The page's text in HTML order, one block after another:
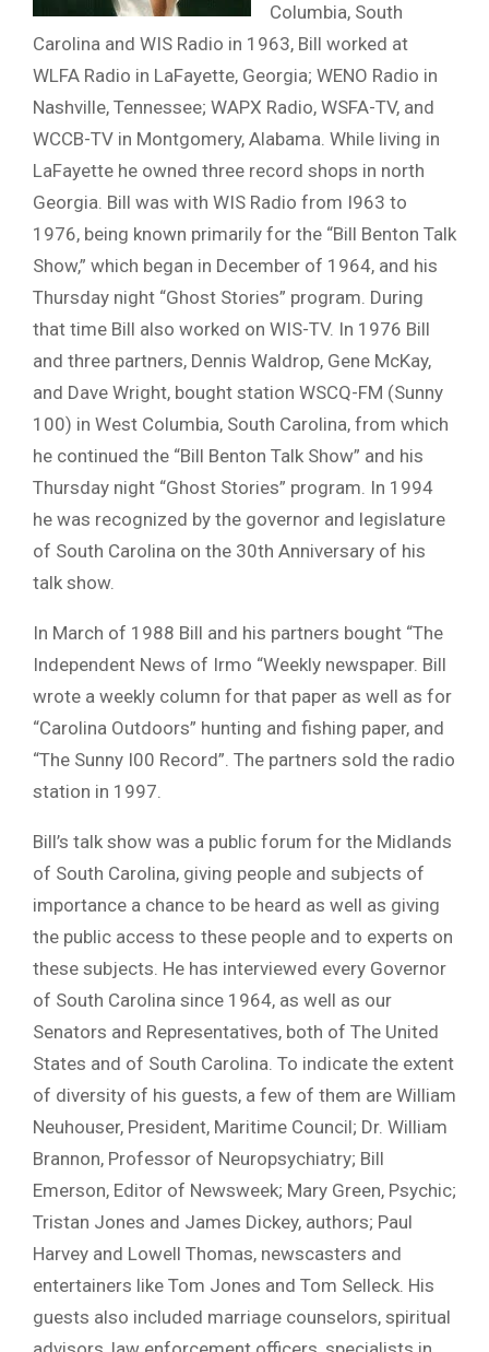
Columbia, South
Carolina and WIS Radio in 1963, Bill worked at
WLFA Radio in LaFayette, Georgia; WENO Radio in
Nashville, Tennessee; WAPX Radio, WSFA-TV, and
WCCB-TV in Montgomery, Alabama. While living in
LaFayette he owned three record shops in north
Georgia. Bill was with WIS Radio from I963 to
1976, being known primarily for the “Bill Benton Talk
Show,” which began in December of 1964, and his
Thursday night “Ghost Stories” program. During
that time Bill also worked on WIS-TV. In 1976 Bill
and three partners, Dennis Waldrop, Gene McKay,
and Dave Wright, bought station WSCQ-FM (Sunny
100) in West Columbia, South Carolina, from which
he continued the “Bill Benton Talk Show” and his
Thursday night “Ghost Stories” program. In 1994
he was recognized by the governor and legislature
of South Carolina on the 30th Anniversary of his
talk show.
In March of 1988 Bill and his partners bought “The
Independent News of Irmo “Weekly newspaper. Bill
wrote a weekly column for that paper as well as for
“Carolina Outdoors” hunting and fishing paper, and
“The Sunny I00 Record”. The partners sold the radio
station in 1997.
Bill’s talk show was a public forum for the Midlands
of South Carolina, giving people and subjects of
importance a chance to be heard as well as giving
the public access to these people and to experts on
these subjects. He has interviewed every Governor
of South Carolina since 1964, as well as our
Senators and Representatives, both of The United
States and of South Carolina. To indicate the extent
of diversity of his guests, a few of them are William
Neuhouser, President, Maritime Council; Dr. William
Brannon, Professor of Neuropsychiatry; Bill
Emerson, Editor of Newsweek; Mary Green, Psychic;
Tristan Jones and James Dickey, authors; Paul
Harvey and Lowell Thomas, newscasters and
entertainers like Tom Jones and Tom Selleck. His
guests also included marriage counselors, spiritual